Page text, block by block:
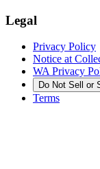
Legal
Privacy Policy
Notice at
WA Privacy
Do Not Sell or
Terms